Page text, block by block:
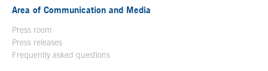
Area of Communication and Media
Press room
Press releases
Frequently asked questions